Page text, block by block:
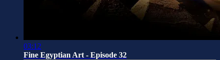
03:12
Fine Egyptian Art - Episode 32